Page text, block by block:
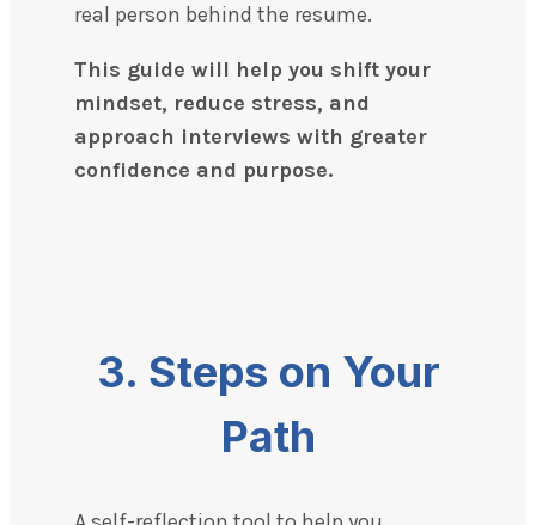
real person behind the resume.
This guide will help you shift your
mindset, reduce stress, and
approach interviews with greater
confidence and purpose.
3. Steps on Your
Path